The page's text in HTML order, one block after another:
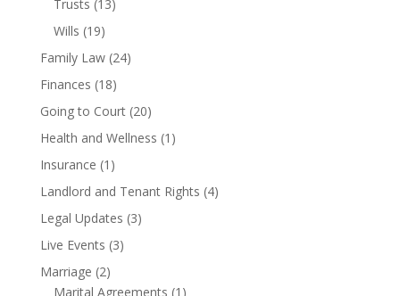
Trusts (13)
Wills (19)
Family Law(24)
Finances (18)
Going to Court(20)
Health and Wellness (1)
Insurance (1)
Landlord and Tenant Rights (4)
Legal Updates (3)
Live Events (3)
Marriage (2)
Marital Agreements (1)